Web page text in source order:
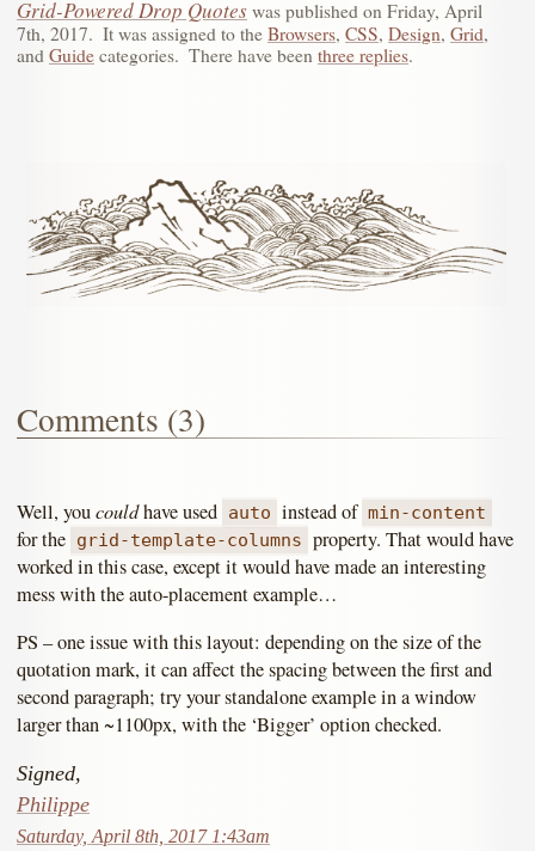
Grid-Powered Drop Quotes was published on Friday, April
7th, 2017. It was assigned to the Browsers, CSS, Design, Grid,
and Guide categories. There have been three replies.
Comments (3)
Well, youcouldhave used auto instead of min-content
for the grid-template-columns property. That would have
worked in this case, except it would have made an interesting
mess with the auto-placement example…
PS – one issue with this layout: depending on the size of the
quotation mark, it can affect the spacing between the first and
second paragraph; try your standalone example in a window
larger than ~1100px, with the ‘Bigger’ option checked.
Signed,
Philippe
Saturday, April 8th, 2017 1:43am